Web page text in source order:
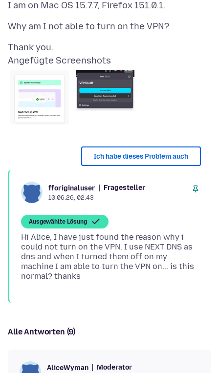
Angefügte Screenshots
Ich habe dieses Problem auch
fforiginaluser Fragesteller
10.06.26, 02:43
Ausgewählte Lösung
Hi Alice, I have just found the reason why i
could not turn on the VPN. I use NEXT DNS as
dns and when I turned them off on my
machine I am able to turn the VPN on... is this
Alle Antworten (9)
AliceWyman Moderator